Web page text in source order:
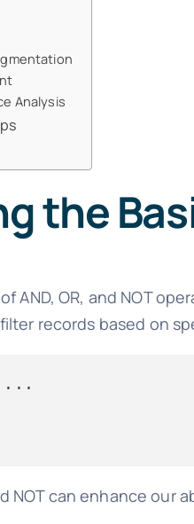
Analysis
the
AND, OR, and NOT
filter records based on
NOT can enhance